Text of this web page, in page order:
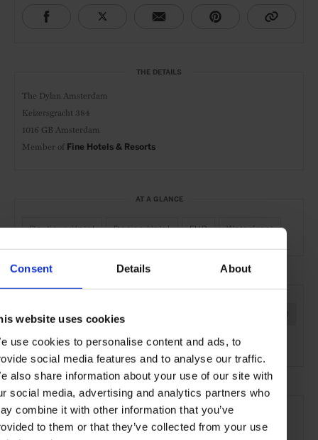
Consent Details About
website uses cookies
use cookies to personalise content and ads, to
social media features and to analyse our traffic.
also share information about your use of our site with
social media, advertising and analytics partners who
combine it with other information that you’ve
to them or that they’ve collected from your use
THE DETAILS
The Dylan Amsterdam
Keizersgracht 384
1016 GB Amsterdam
Member of Fine Hotels & Resorts
AT A GLANCE
Boutique Hotel Design Hotel FHR Waterfront
Amsterdam Netherlands
the City the Coast